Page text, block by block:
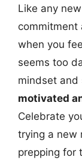
Like any
commitment
when you
seems too
mindset and
motivated
Celebrate
trying a new
prepping for